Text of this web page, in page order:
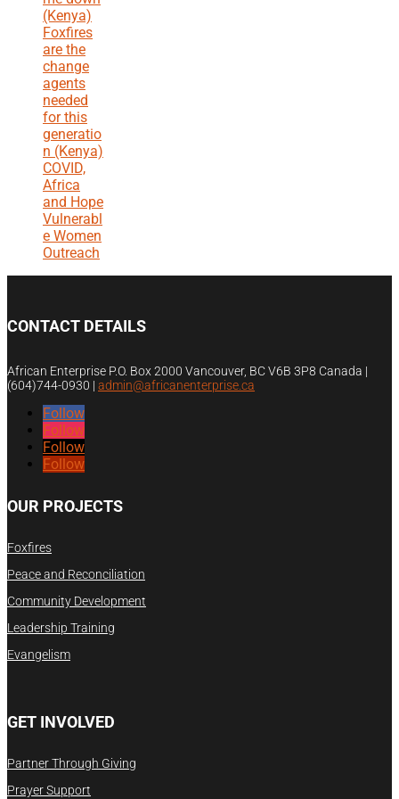
(Kenya)
Foxfires
are the
change
agents
needed
for this
generatio
n (Kenya)
COVID,
Africa
and Hope
Vulnerabl
e Women
Outreach
CONTACT DETAILS
African Enterprise P.O. Box 2000 Vancouver, BC V6B 3P8 Canada |
(604)744-0930 | admin@africanenterprise.ca
Follow
Follow
Follow
Follow
OUR PROJECTS
Foxfires
Peace and Reconciliation
Community Development
Leadership Training
Evangelism
GET INVOLVED
Partner Through Giving
Prayer Support